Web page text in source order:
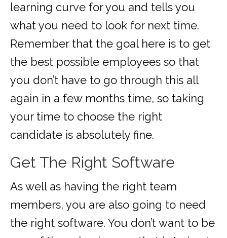
learning curve for you and tells you
what you need to look for next time.
Remember that the goal here is to get
the best possible employees so that
you don’t have to go through this all
again in a few months time, so taking
your time to choose the right
candidate is absolutely fine.
Get The Right Software
As well as having the right team
members, you are also going to need
the right software. You don’t want to be